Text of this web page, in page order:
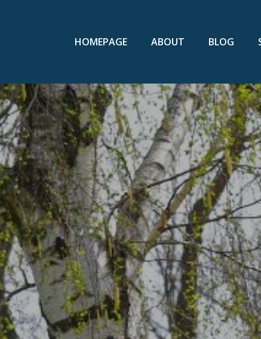
HOMEPAGE ABOUT BLOG